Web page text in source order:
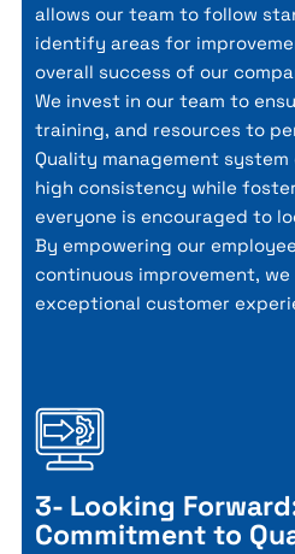
allows our team to follow
identify areas for
overall success of our
We invest in our team to
training, and resources to
Quality management
high consistency while
everyone is encouraged to
By empowering our
continuous improvement, we
exceptional customer
3- Looking
Commitment to